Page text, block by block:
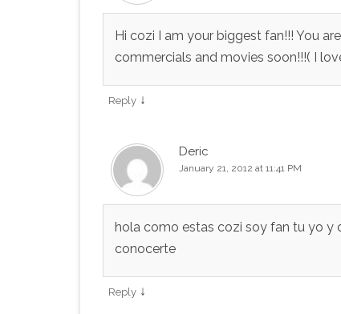
Hi cozi I am your biggest fan!!! You
commercials and movies soon!!!( I
Reply ↓
Deric
January 21, 2012 at 11:41 PM
hola como estas cozi soy fan tu yo y
conocerte
Reply ↓